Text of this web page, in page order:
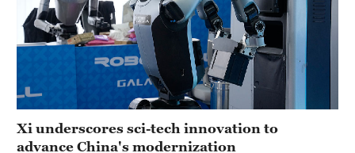
Xi underscores sci-tech innovation to
advance China's modernization